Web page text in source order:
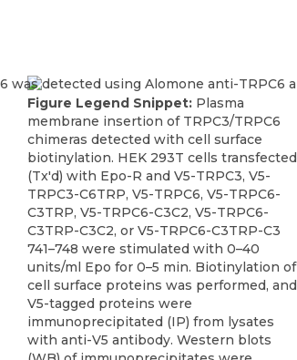
Figure Legend Snippet: Plasma
membrane insertion of TRPC3/TRPC6
chimeras detected with cell surface
biotinylation. HEK 293T cells transfected
(Tx'd) with Epo-R and V5-TRPC3, V5-
TRPC3-C6TRP, V5-TRPC6, V5-TRPC6-
C3TRP, V5-TRPC6-C3C2, V5-TRPC6-
C3TRP-C3C2, or V5-TRPC6-C3TRP-C3
741–748 were stimulated with 0–40
units/ml Epo for 0–5 min. Biotinylation of
cell surface proteins was performed, and
V5-tagged proteins were
immunoprecipitated (IP) from lysates
with anti-V5 antibody. Western blots